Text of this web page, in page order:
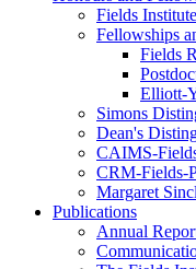
Fields
Fellowships
Fields
Elliott-
Simons
Dean's
CAIMS-
CRM-Fields-
Margaret
Publications
Annual